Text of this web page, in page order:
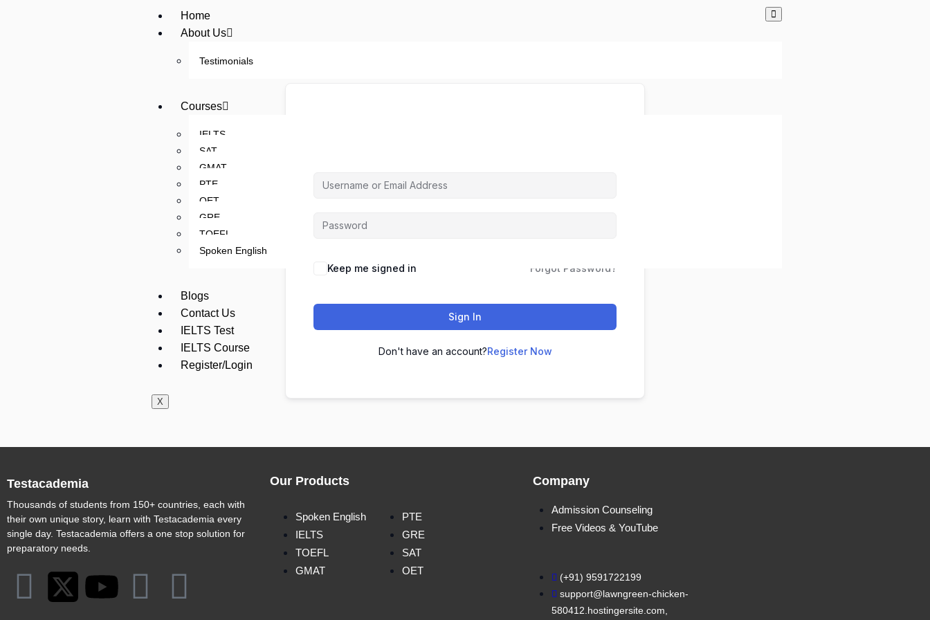
Home
About Us
Testimonials
Courses
IELTS
SAT
GMAT
PTE
OET
GRE
TOEFL
Spoken English
Blogs
Contact Us
IELTS Test
IELTS Course
Register/Login
X
Keep me signed in Forgot Password?
Sign In
Don't have an account?Register Now
Testacademia
Thousands of students from 150+ countries, each with
their own unique story, learn with Testacademia every
single day. Testacademia offers a one stop solution for
preparatory needs.
Our Products
Spoken English
IELTS
TOEFL
GMAT
PTE
GRE
SAT
OET
Company
Admission Counseling
Free Videos & YouTube
(+91) 9591722199
support@lawngreen-chicken-
580412.hostingersite.com,